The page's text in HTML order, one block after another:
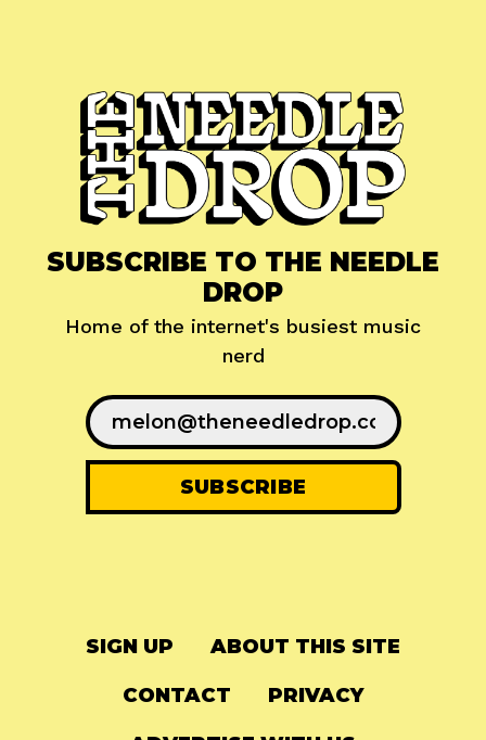
SUBSCRIBE TO THE NEEDLE
DROP
Home of the internet's busiest music
nerd
SIGN UP ABOUT THIS SITE
CONTACT PRIVACY